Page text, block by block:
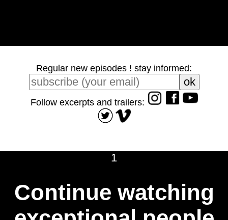
Regular new episodes ! stay informed:
Follow excerpts and trailers:
1
Continue watching